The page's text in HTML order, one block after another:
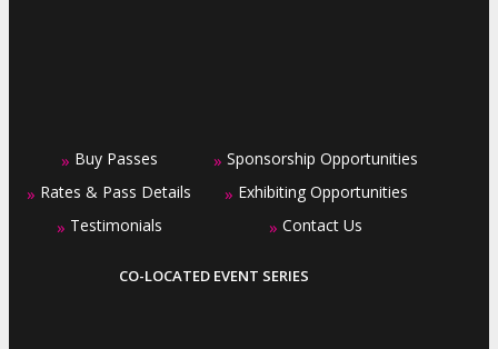
» Buy Passes
» Rates & Pass Details
» Testimonials
» Sponsorship Opportunities
» Exhibiting Opportunities
» Contact Us
CO-LOCATED EVENT SERIES